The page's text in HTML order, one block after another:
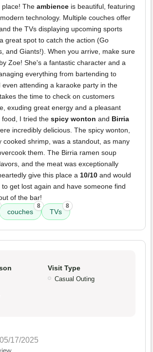
place! The ambience is beautiful, featuring
technology. Multiple couches offer
the TVs displaying upcoming sports
great spot to catch the action (Go
and Giants!). When you arrive, make sure
Zoe! She's a fantastic character and a
everything from bartending to
even attending a karaoke party in the
the time to check on customers
exuding great energy and a pleasant
food, I tried the spicy wonton and Birria
incredibly delicious. The spicy wonton,
cooked shrimp, was a standout, as many
them. The Birria ramen soup
and the meat was exceptionally
give this place a 10/10 and would
get lost again and have someone find
of the bar!
couches
8
TVs
8
Visit Type
Casual Outing
17/2025